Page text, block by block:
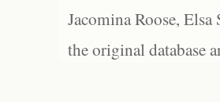
Jacomina Roose,
the original database